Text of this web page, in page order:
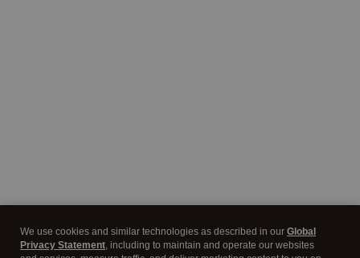
We use cookies and similar technologies as described in our Global
Privacy Statement, including to maintain and operate our websites